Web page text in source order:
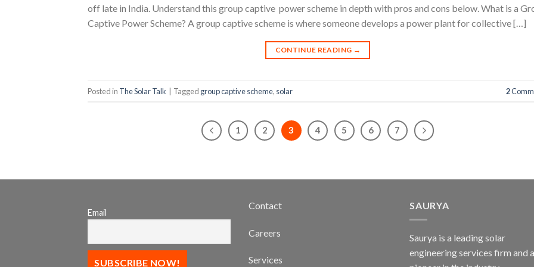
off late in India. Understand this group captive power scheme in depth with pros and cons below. What is a
Captive Power Scheme? A group captive scheme is where someone develops a power plant for collective […]
CONTINUE READING →
Posted in The Solar Talk | Tagged group captive scheme, solar 2
1 2 3 4 5 6 7
Email
Contact
Careers
Services
SAURYA
Saurya is a leading solar
engineering services firm and a